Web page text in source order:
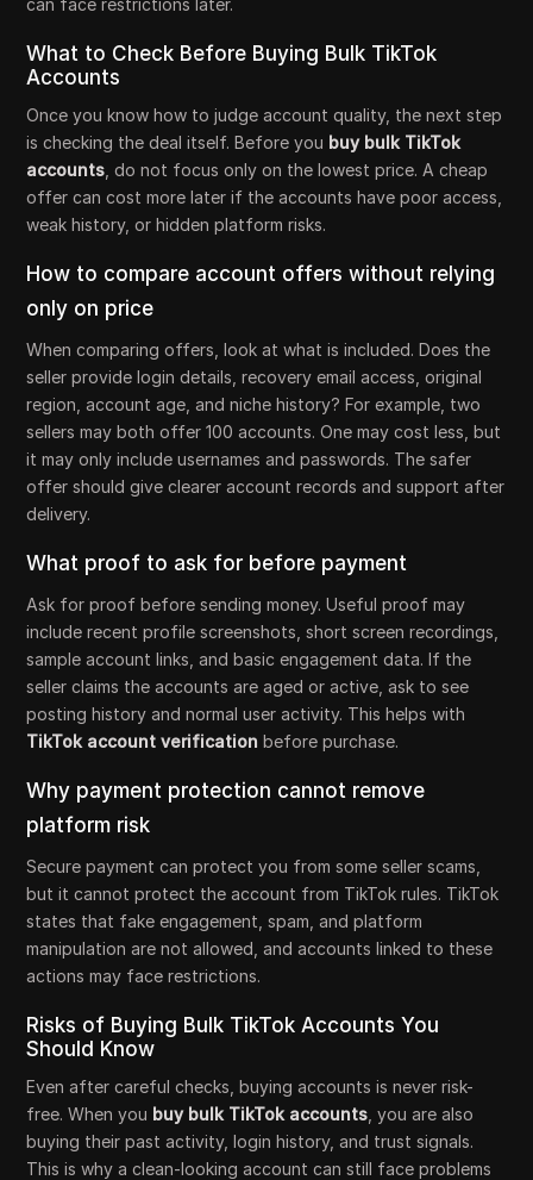
What to Check Before Buying Bulk TikTok
Accounts
Once you know how to judge account quality, the next step
is checking the deal itself. Before you buy bulk TikTok
accounts , do not focus only on the lowest price. A cheap
offer can cost more later if the accounts have poor access,
weak history, or hidden platform risks.
How to compare account offers without relying
only on price
When comparing offers, look at what is included. Does the
seller provide login details, recovery email access, original
region, account age, and niche history? For example, two
sellers may both offer 100 accounts. One may cost less, but
it may only include usernames and passwords. The safer
offer should give clearer account records and support after
delivery.
What proof to ask for before payment
Ask for proof before sending money. Useful proof may
include recent profile screenshots, short screen recordings,
sample account links, and basic engagement data. If the
seller claims the accounts are aged or active, ask to see
posting history and normal user activity. This helps with
TikTok account verification before purchase.
Why payment protection cannot remove
platform risk
Secure payment can protect you from some seller scams,
but it cannot protect the account from TikTok rules. TikTok
states that fake engagement, spam, and platform
manipulation are not allowed, and accounts linked to these
actions may face restrictions.
Risks of Buying Bulk TikTok Accounts You
Should Know
Even after careful checks, buying accounts is never risk-
free. When you buy bulk TikTok accounts , you are also
buying their past activity, login history, and trust signals.
This is why a clean-looking account can still face problems